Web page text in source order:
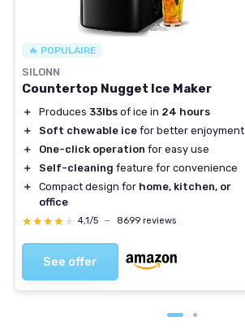
🔥 POPULAIRE
SILONN
Countertop Nugget Ice Maker
＋ Produces 33lbs of ice in 24 hours
＋
Soft chewable ice for better enjoyment
＋
One-click operation for easy use
＋
Self-cleaning feature for convenience
＋
Compact design for home, kitchen, or
office
★★★★★
★★★★★ 4,1/5 — 8699 reviews
See offer